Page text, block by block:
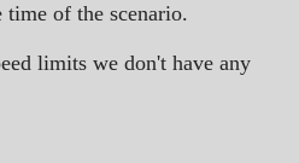
of the scenario.
limits we don't have any